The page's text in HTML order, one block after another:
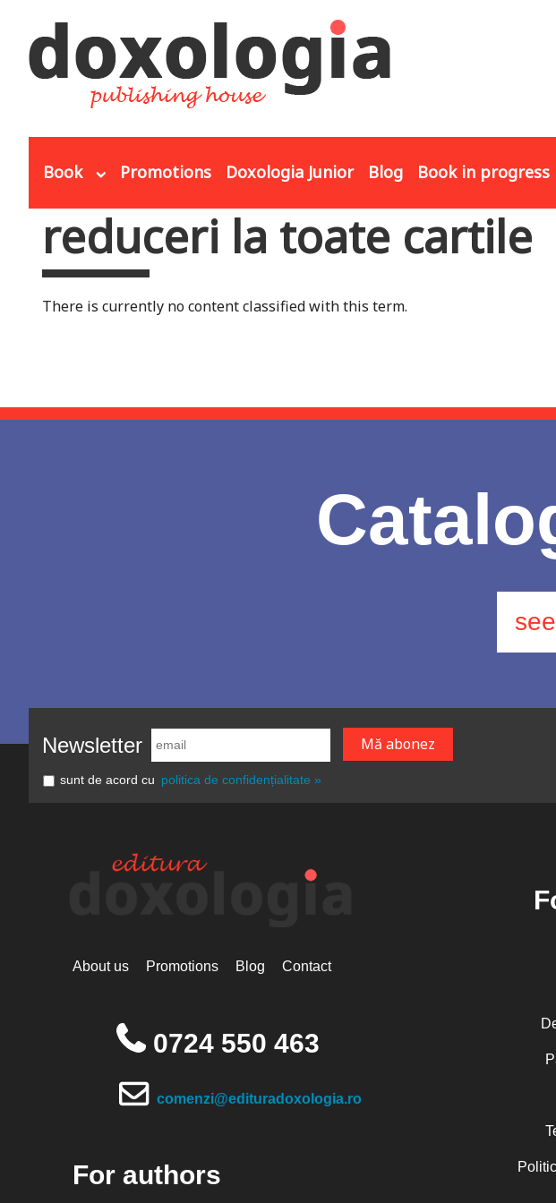
Book Promotions Doxologia Junior Blog Book in progress
You are here
reduceri la toate cartile
There is currently no content classified with this term.
Newsletter
sunt de acord cu politica de confidențialitate »
About us Promotions Blog Contact
0724 550 463
comenzi@edituradoxologia.ro
For authors